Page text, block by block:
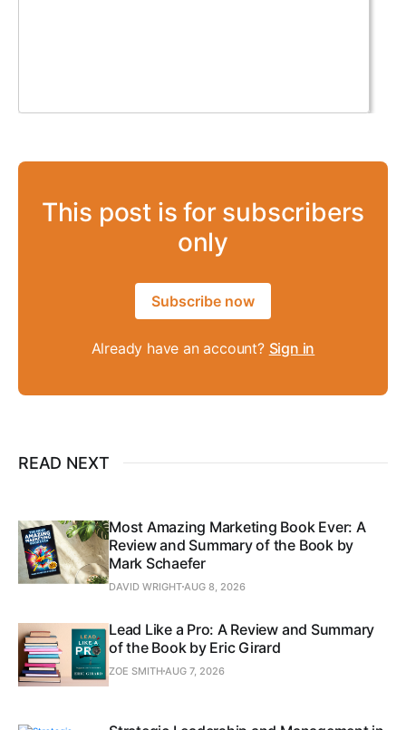
This post is for subscribers
only
Subscribe now
Already have an account? Sign in
READ NEXT
Most Amazing Marketing Book Ever: A
Review and Summary of the Book by
Mark Schaefer
DAVID WRIGHTAUG 8, 2026
Lead Like a Pro: A Review and Summary
of the Book by Eric Girard
ZOE SMITHAUG 7, 2026